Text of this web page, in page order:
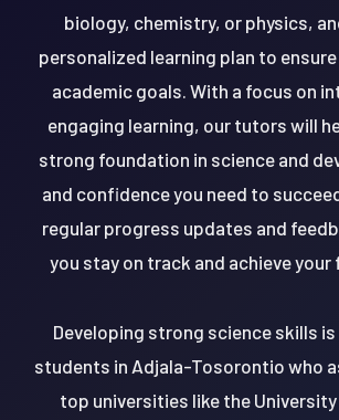
biology, chemistry, or physics,
personalized learning plan to
academic goals. With a focus on
engaging learning, our tutors will
strong foundation in science and
and confidence you need to
regular progress updates and
you stay on track and achieve your
Developing strong science skills
students in Adjala-Tosorontio who
top universities like the